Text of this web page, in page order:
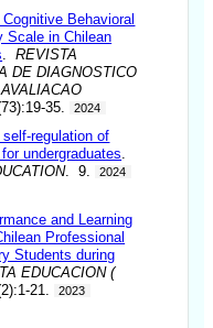
Behavioral
Scale in Chilean
.REVISTA
DE DIAGNOSTICO
35. 2024
regulation of
undergraduates
. 9. 2024
and Learning
Professional
Students during
EDUCACION (
21. 2023